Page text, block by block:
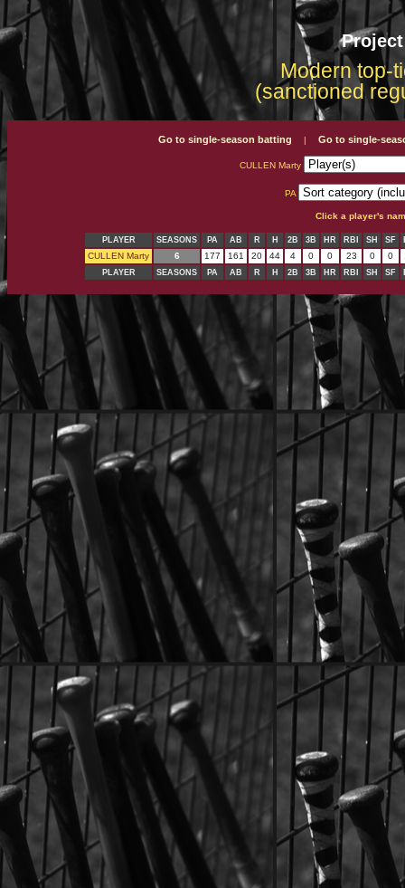
Modern top-
(sanctioned
Go to single-season batting | Go to single-
CULLEN Marty
PA
Click a player's
PLAYER SEASONS PA AB R H 2B 3B HR RBI SH SF
CULLEN Marty 6 177 161 20 44 4 0 0 23 0 0
PLAYER SEASONS PA AB R H 2B 3B HR RBI SH SF